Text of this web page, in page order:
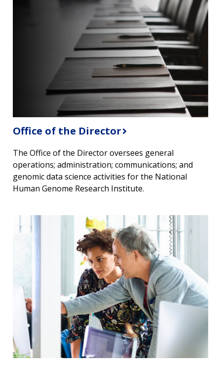
Office of the Director
The Office of the Director oversees general
operations; administration; communications; and
genomic data science activities for the National
Human Genome Research Institute.